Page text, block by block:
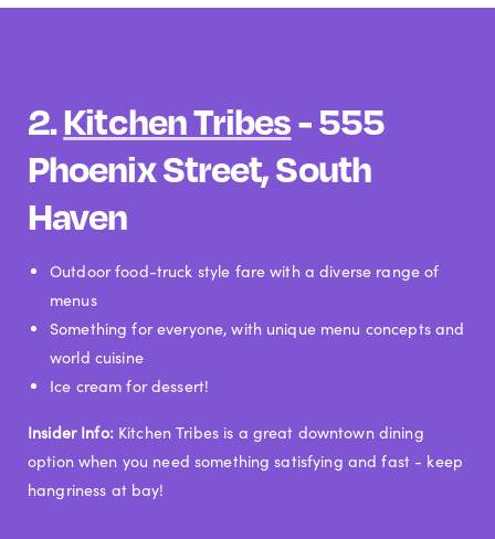
2.Kitchen Tribes- 555
Phoenix Street, South
Haven
Outdoor food-truck style fare with a diverse range of
menus
Something for everyone, with unique menu concepts and
world cuisine
Ice cream for dessert!
Insider Info: Kitchen Tribes is a great downtown dining
option when you need something satisfying and fast - keep
hangriness at bay!